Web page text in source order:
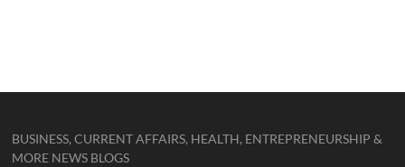
BUSINESS, CURRENT AFFAIRS, HEALTH, ENTREPRENEURSHIP &
MORE NEWS BLOGS